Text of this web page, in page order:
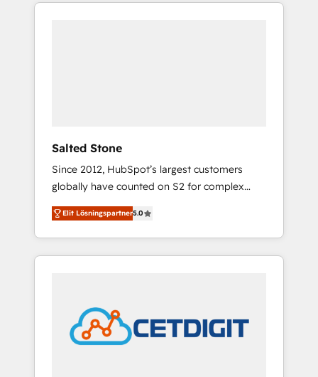
Salted Stone
Since 2012, HubSpot’s largest customers
globally have counted on S2 for complex
migrations, change management, systems
integration, and creative solutions that
deliver measurable impact and transform
brand experiences As one of the few full-
award-winning design to build scalable,
globally regionalized HubSpot websites,
integrated marketing campaigns, & RevOps
Elit Lösningspartner5.0